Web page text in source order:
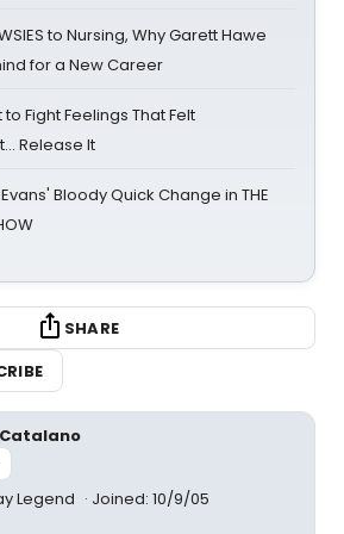
to Nursing, Why Garett Hawe
for a New Career
Fight Feelings That Felt
Release It
Bloody Quick Change in THE
SHARE
Legend Joined: 10/9/05